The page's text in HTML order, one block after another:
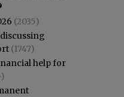
(2035)
(1747)
help for